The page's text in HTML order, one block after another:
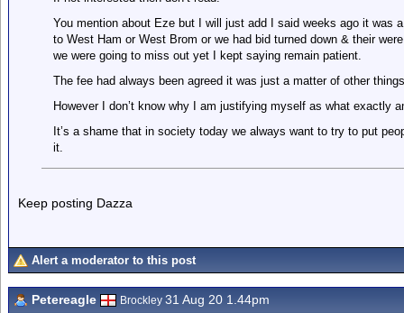
You mention about Eze but I will just add I said weeks ago it was
to West Ham or West Brom or we had bid turned down & their
we were going to miss out yet I kept saying remain patient.
The fee had always been agreed it was just a matter of other
However I don’t know why I am justifying myself as what exactly
It’s a shame that in society today we always want to try to put
it.
Keep posting Dazza
Alert a moderator to this post
Petereagle Brockley 31 Aug 20 1.44pm